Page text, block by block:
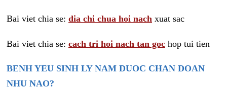
Bai viet chia se: dia chi chua hoi nach xuat sac
Bai viet chia se: cach tri hoi nach tan goc hop tui tien
BENH YEU SINH LY NAM DUOC CHAN DOAN
NHU NAO?